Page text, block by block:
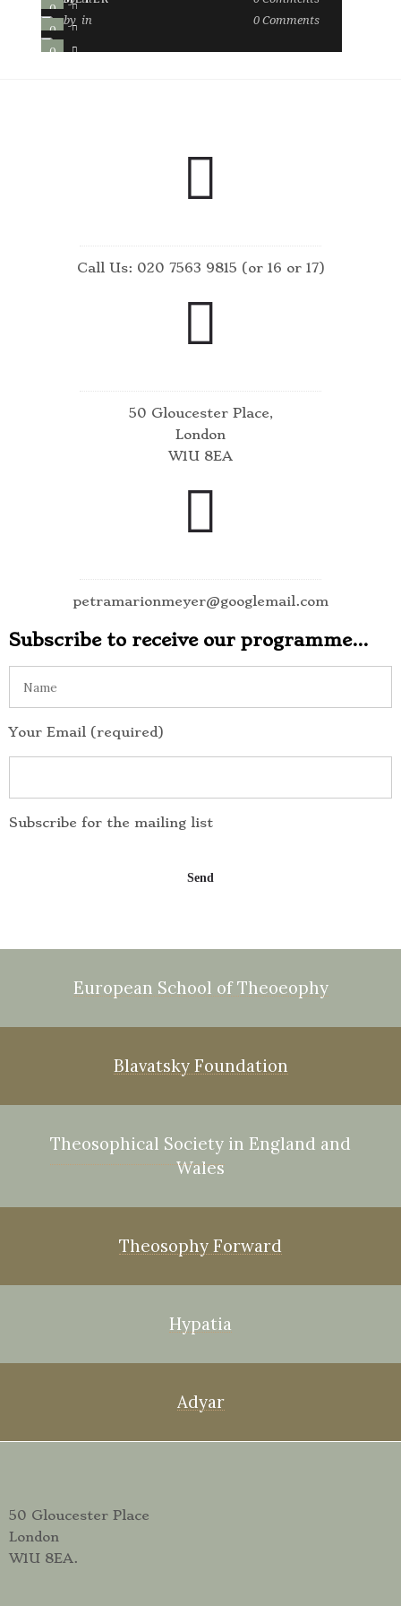
0 0
0 0
by in 0 Comments
0 2
Call Us: 020 7563 9815 (or 16 or 17)
50 Gloucester Place,
London
W1U 8EA
petramarionmeyer@googlemail.com
Subscribe to receive our programme…
Your Email (required)
Subscribe for the mailing list
European School of Theoeophy
Blavatsky Foundation
Theosophical Society in England and
Wales
Theosophy Forward
Hypatia
Adyar
50 Gloucester Place
London
W1U 8EA.